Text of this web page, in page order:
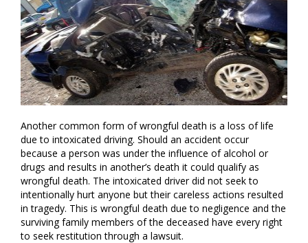
Another common form of wrongful death is a loss of life
due to intoxicated driving. Should an accident occur
because a person was under the influence of alcohol or
drugs and results in another’s death it could qualify as
wrongful death. The intoxicated driver did not seek to
intentionally hurt anyone but their careless actions resulted
in tragedy. This is wrongful death due to negligence and the
surviving family members of the deceased have every right
to seek restitution through a lawsuit.